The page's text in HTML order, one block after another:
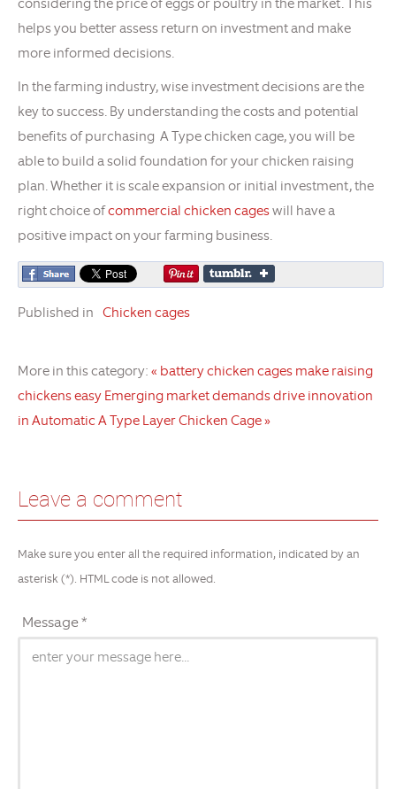
considering the price of eggs or poultry in the market. This
helps you better assess return on investment and make
more informed decisions.
In the farming industry, wise investment decisions are the
key to success. By understanding the costs and potential
benefits of purchasing A Type chicken cage, you will be
able to build a solid foundation for your chicken raising
plan. Whether it is scale expansion or initial investment, the
right choice ofcommercial chicken cageswill have a
positive impact on your farming business.
Published in Chicken cages
More in this category: « battery chicken cages make raising
chickens easy Emerging market demands drive innovation
in Automatic A Type Layer Chicken Cage »
Leave a comment
Make sure you enter all the required information, indicated by an
asterisk (*). HTML code is not allowed.
Message *